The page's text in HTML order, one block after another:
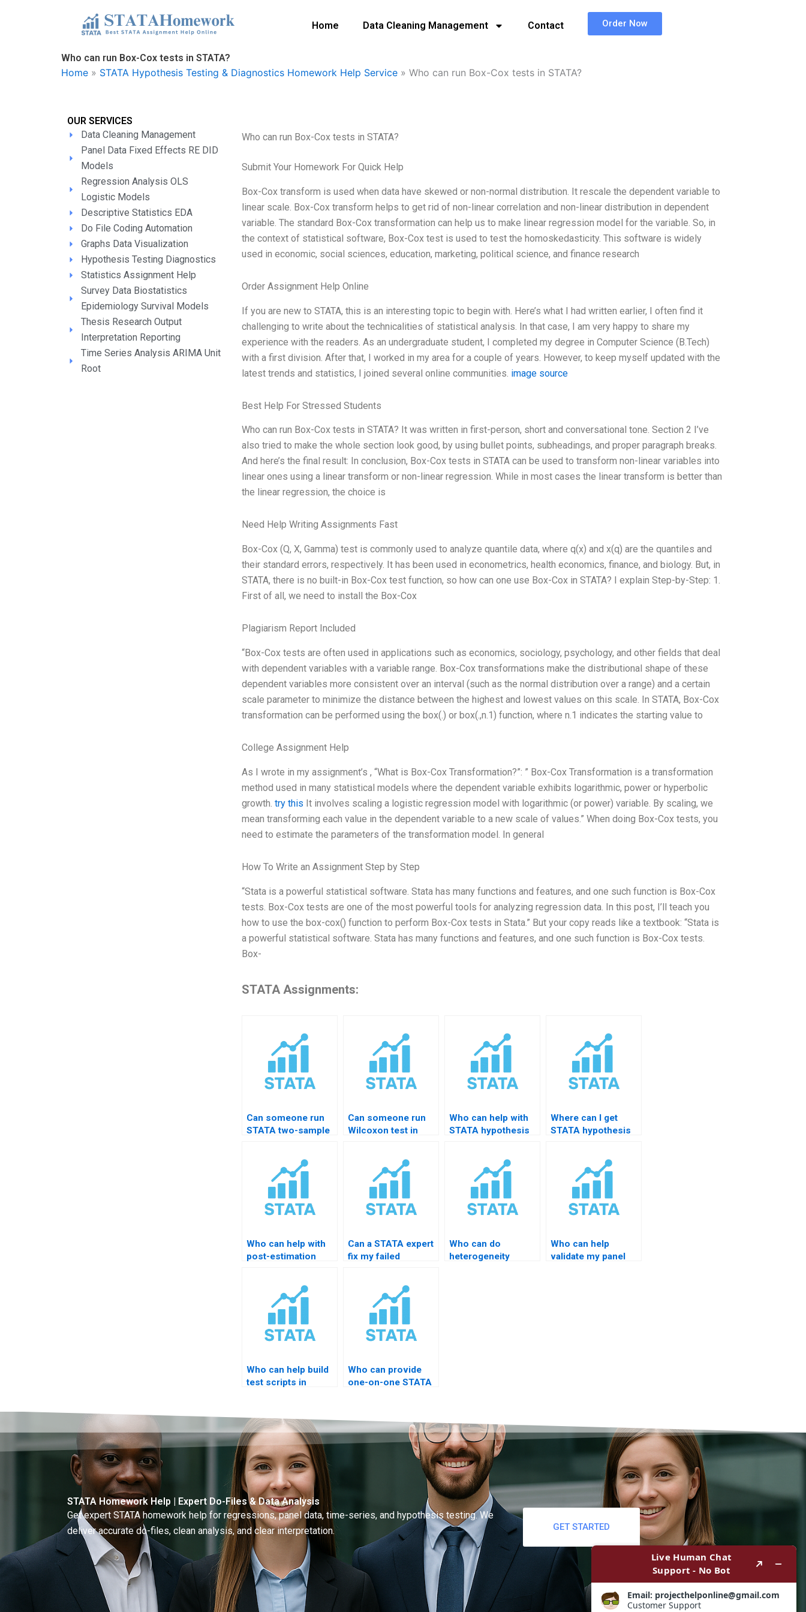
Home Data Cleaning Management Contact Order Now
Who can run Box-Cox tests in STATA?
Home » STATA Hypothesis Testing & Diagnostics Homework Help Service » Who can run Box-Cox tests in STATA?
OUR SERVICES
Data Cleaning Management
Panel Data Fixed Effects RE DID
Models
Regression Analysis OLS
Logistic Models
Descriptive Statistics EDA
Do File Coding Automation
Graphs Data Visualization
Hypothesis Testing Diagnostics
Statistics Assignment Help
Survey Data Biostatistics
Epidemiology Survival Models
Thesis Research Output
Interpretation Reporting
Time Series Analysis ARIMA Unit
Root
Who can run Box-Cox tests in STATA?
Submit Your Homework For Quick Help
Box-Cox transform is used when data have skewed or non-normal distribution. It rescale the dependent variable to
linear scale. Box-Cox transform helps to get rid of non-linear correlation and non-linear distribution in dependent
variable. The standard Box-Cox transformation can help us to make linear regression model for the variable. So, in
the context of statistical software, Box-Cox test is used to test the homoskedasticity. This software is widely
used in economic, social sciences, education, marketing, political science, and finance research
Order Assignment Help Online
If you are new to STATA, this is an interesting topic to begin with. Here’s what I had written earlier, I often find it
challenging to write about the technicalities of statistical analysis. In that case, I am very happy to share my
experience with the readers. As an undergraduate student, I completed my degree in Computer Science (B.Tech)
with a first division. After that, I worked in my area for a couple of years. However, to keep myself updated with the
latest trends and statistics, I joined several online communities. image source
Best Help For Stressed Students
Who can run Box-Cox tests in STATA? It was written in first-person, short and conversational tone. Section 2 I’ve
also tried to make the whole section look good, by using bullet points, subheadings, and proper paragraph breaks.
And here’s the final result: In conclusion, Box-Cox tests in STATA can be used to transform non-linear variables into
linear ones using a linear transform or non-linear regression. While in most cases the linear transform is better than
the linear regression, the choice is
Need Help Writing Assignments Fast
Box-Cox (Q, X, Gamma) test is commonly used to analyze quantile data, where q(x) and x(q) are the quantiles and
their standard errors, respectively. It has been used in econometrics, health economics, finance, and biology. But, in
STATA, there is no built-in Box-Cox test function, so how can one use Box-Cox in STATA? I explain Step-by-Step: 1.
First of all, we need to install the Box-Cox
Plagiarism Report Included
“Box-Cox tests are often used in applications such as economics, sociology, psychology, and other fields that deal
with dependent variables with a variable range. Box-Cox transformations make the distributional shape of these
dependent variables more consistent over an interval (such as the normal distribution over a range) and a certain
scale parameter to minimize the distance between the highest and lowest values on this scale. In STATA, Box-Cox
transformation can be performed using the box(.) or box(.,n.1) function, where n.1 indicates the starting value to
College Assignment Help
As I wrote in my assignment’s , “What is Box-Cox Transformation?”: ” Box-Cox Transformation is a transformation
method used in many statistical models where the dependent variable exhibits logarithmic, power or hyperbolic
growth.try this It involves scaling a logistic regression model with logarithmic (or power) variable. By scaling, we
mean transforming each value in the dependent variable to a new scale of values.” When doing Box-Cox tests, you
need to estimate the parameters of the transformation model. In general
How To Write an Assignment Step by Step
“Stata is a powerful statistical software. Stata has many functions and features, and one such function is Box-Cox
tests. Box-Cox tests are one of the most powerful tools for analyzing regression data. In this post, I’ll teach you
how to use the box-cox() function to perform Box-Cox tests in Stata.” But your copy reads like a textbook: “Stata is
a powerful statistical software. Stata has many functions and features, and one such function is Box-Cox tests.
Box-
STATA Assignments:
Can someone run
STATA two-sample
Can someone run
Wilcoxon test in
Who can help with
STATA hypothesis
Where can I get
STATA hypothesis
Who can help with
post-estimation
Can a STATA expert
fix my failed
Who can do
heterogeneity
Who can help
validate my panel
Who can help build
test scripts in
Who can provide
one-on-one STATA
STATA Homework Help | Expert Do-Files & Data Analysis
Get expert STATA homework help for regressions, panel data, time-series, and hypothesis testing. We
deliver accurate do-files, clean analysis, and clear interpretation.
GET STARTED